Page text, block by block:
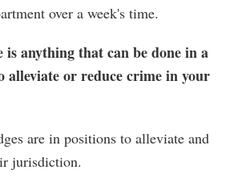
over a week's time.
anything that can be done in a
alleviate or reduce crime in your
are in positions to alleviate and
jurisdiction.